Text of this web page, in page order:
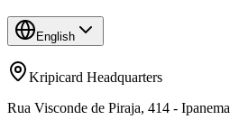
English
Kripicard Headquarters
Rua Visconde de Piraja, 414 - Ipanema